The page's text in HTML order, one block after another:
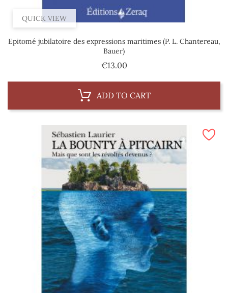
QUICK VIEW
Epitomé jubilatoire des expressions maritimes (P. L. Chantereau,
Bauer)
€13.00Price
ADD TO CART